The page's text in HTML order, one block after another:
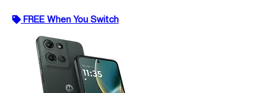
FREE When You Switch